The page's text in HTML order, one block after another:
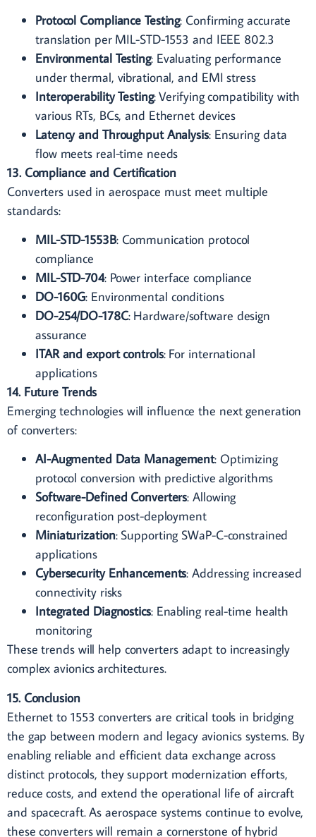
Protocol Compliance Testing: Confirming accurate
translation per MIL-STD-1553 and IEEE 802.3
Environmental Testing: Evaluating performance
under thermal, vibrational, and EMI stress
Interoperability Testing: Verifying compatibility with
various RTs, BCs, and Ethernet devices
Latency and Throughput Analysis: Ensuring data
flow meets real-time needs
13. Compliance and Certification
Converters used in aerospace must meet multiple
standards:
MIL-STD-1553B: Communication protocol
compliance
MIL-STD-704: Power interface compliance
DO-160G: Environmental conditions
DO-254/DO-178C: Hardware/software design
assurance
ITAR and export controls: For international
applications
14. Future Trends
Emerging technologies will influence the next generation
of converters:
AI-Augmented Data Management: Optimizing
protocol conversion with predictive algorithms
Software-Defined Converters: Allowing
reconfiguration post-deployment
Miniaturization: Supporting SWaP-C-constrained
applications
Cybersecurity Enhancements: Addressing increased
connectivity risks
Integrated Diagnostics: Enabling real-time health
monitoring
These trends will help converters adapt to increasingly
complex avionics architectures.
15. Conclusion
Ethernet to 1553 converters are critical tools in bridging
the gap between modern and legacy avionics systems. By
enabling reliable and efficient data exchange across
distinct protocols, they support modernization efforts,
reduce costs, and extend the operational life of aircraft
and spacecraft. As aerospace systems continue to evolve,
these converters will remain a cornerstone of hybrid